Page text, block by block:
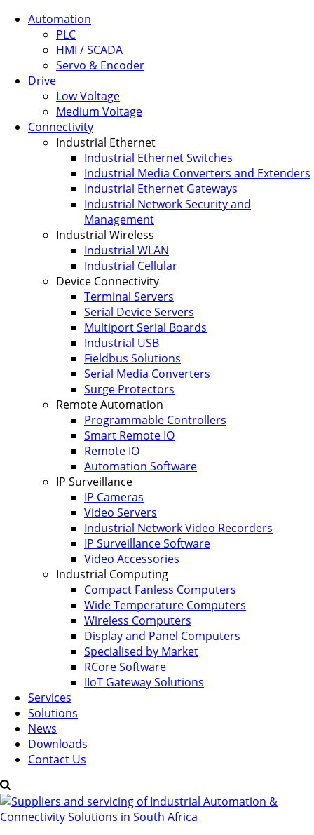
Automation
PLC
HMI / SCADA
Servo & Encoder
Drive
Low Voltage
Medium Voltage
Connectivity
Industrial Ethernet
Industrial Ethernet Switches
Industrial Media Converters and Extenders
Industrial Ethernet Gateways
Industrial Network Security and
Management
Industrial Wireless
Industrial WLAN
Industrial Cellular
Device Connectivity
Terminal Servers
Serial Device Servers
Multiport Serial Boards
Industrial USB
Fieldbus Solutions
Serial Media Converters
Surge Protectors
Remote Automation
Programmable Controllers
Smart Remote IO
Remote IO
Automation Software
IP Surveillance
IP Cameras
Video Servers
Industrial Network Video Recorders
IP Surveillance Software
Video Accessories
Industrial Computing
Compact Fanless Computers
Wide Temperature Computers
Wireless Computers
Display and Panel Computers
Specialised by Market
RCore Software
IIoT Gateway Solutions
Services
Solutions
News
Downloads
Contact Us